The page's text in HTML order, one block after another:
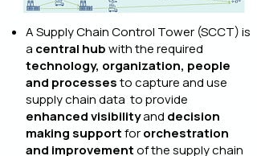
A Supply Chain Control Tower (SCCT) is
a central hubwith the required
technology, organization, people
and processesto capture and use
supply chain data to provide
enhanced visibilityand decision
making supportfororchestration
and improvementof the supply chain